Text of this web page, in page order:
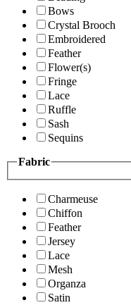
Bows
Crystal Brooch
Embroidered
Feather
Flower(s)
Fringe
Lace
Ruffle
Sash
Sequins
Fabric
Charmeuse
Chiffon
Feather
Jersey
Lace
Mesh
Organza
Satin